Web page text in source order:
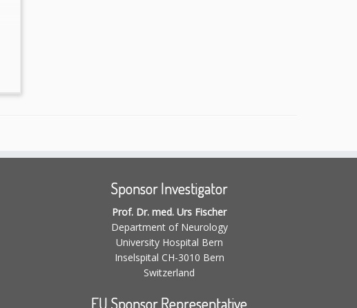
Sponsor Investigator
Prof. Dr. med. Urs Fischer
Department of Neurology
University Hospital Bern
Inselspital CH-3010 Bern
Switzerland
EU Sponsor Representative